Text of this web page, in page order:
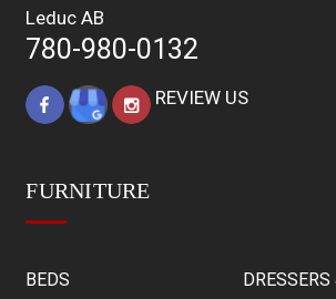
Leduc AB
780-980-0132
REVIEW US
FURNITURE
BEDS